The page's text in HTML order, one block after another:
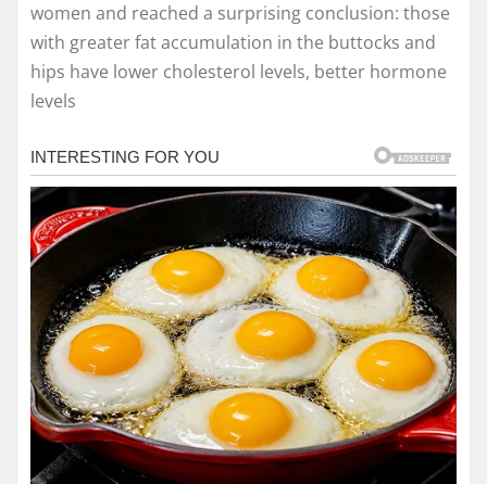
women and reached a surprising conclusion: those
with greater fat accumulation in the buttocks and
hips have lower cholesterol levels, better hormone
levels